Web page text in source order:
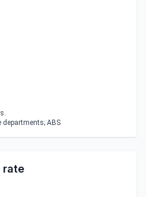
departments; ABS
rate